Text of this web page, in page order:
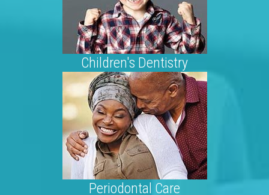
Children's Dentistry
Periodontal Care